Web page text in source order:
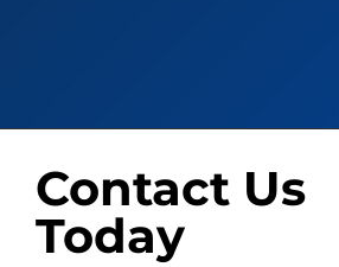
Contact Us
Today